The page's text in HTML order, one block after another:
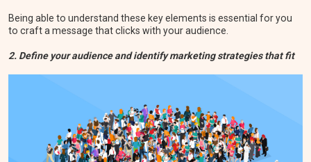
Being able to understand these key elements is essential for you
to craft a message that clicks with your audience.
2. Define your audience and identify marketing strategies that fit